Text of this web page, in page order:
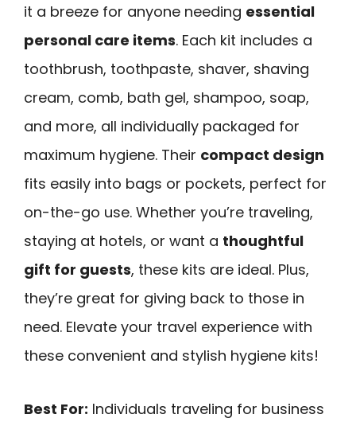
it a breeze for anyone needing essential
personal care items. Each kit includes a
toothbrush, toothpaste, shaver, shaving
cream, comb, bath gel, shampoo, soap,
and more, all individually packaged for
maximum hygiene. Their compact design
fits easily into bags or pockets, perfect for
on-the-go use. Whether you’re traveling,
staying at hotels, or want a thoughtful
gift for guests, these kits are ideal. Plus,
they’re great for giving back to those in
need. Elevate your travel experience with
these convenient and stylish hygiene kits!
Best For: Individuals traveling for business